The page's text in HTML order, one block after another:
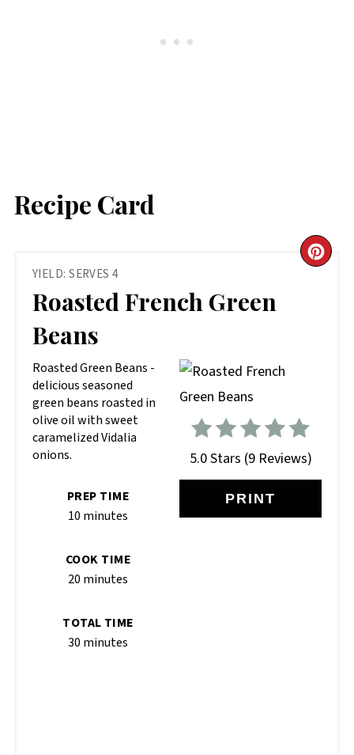
Recipe Card
YIELD: SERVES 4
Roasted French Green
Beans
5.0 Stars (9 Reviews)
PRINT
Roasted Green Beans -
delicious seasoned
green beans roasted in
olive oil with sweet
caramelized Vidalia
onions.
PREP TIME
10 minutes
COOK TIME
20 minutes
TOTAL TIME
30 minutes